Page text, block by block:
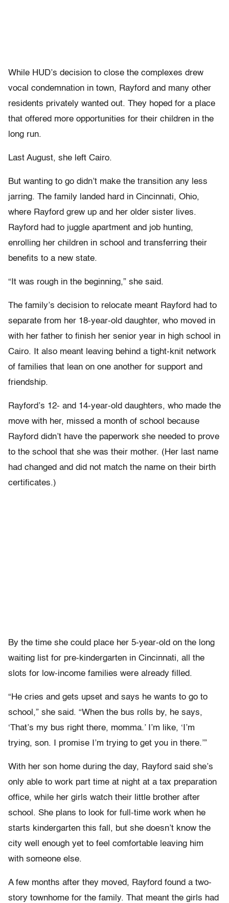
While HUD’s decision to close the complexes drew
vocal condemnation in town, Rayford and many other
residents privately wanted out. They hoped for a place
that offered more opportunities for their children in the
long run.
Last August, she left Cairo.
But wanting to go didn’t make the transition any less
jarring. The family landed hard in Cincinnati, Ohio,
where Rayford grew up and her older sister lives.
Rayford had to juggle apartment and job hunting,
enrolling her children in school and transferring their
benefits to a new state.
“It was rough in the beginning,” she said.
The family’s decision to relocate meant Rayford had to
separate from her 18-year-old daughter, who moved in
with her father to finish her senior year in high school in
Cairo. It also meant leaving behind a tight-knit network
of families that lean on one another for support and
friendship.
Rayford’s 12- and 14-year-old daughters, who made the
move with her, missed a month of school because
Rayford didn’t have the paperwork she needed to prove
to the school that she was their mother. (Her last name
had changed and did not match the name on their birth
certificates.)
By the time she could place her 5-year-old on the long
waiting list for pre-kindergarten in Cincinnati, all the
slots for low-income families were already filled.
“He cries and gets upset and says he wants to go to
school,” she said. “When the bus rolls by, he says,
‘That’s my bus right there, momma.’ I’m like, ‘I’m
trying, son. I promise I’m trying to get you in there.’”
With her son home during the day, Rayford said she’s
only able to work part time at night at a tax preparation
office, while her girls watch their little brother after
school. She plans to look for full-time work when he
starts kindergarten this fall, but she doesn’t know the
city well enough yet to feel comfortable leaving him
with someone else.
A few months after they moved, Rayford found a two-
story townhome for the family. That meant the girls had